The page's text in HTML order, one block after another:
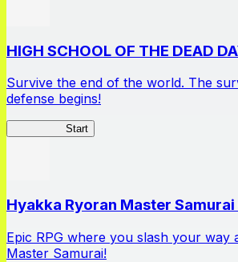
HIGH SCHOOL OF THE DEAD
Survive the end of the world. The
defense begins!
Start
Hyakka Ryoran Master
Epic RPG where you slash your way
Master Samurai!